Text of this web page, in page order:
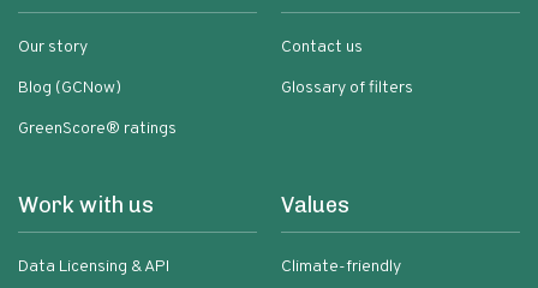
Our story
Blog (GCNow)
GreenScore® ratings
Contact us
Glossary of filters
Work with us
Data Licensing & API
Values
Climate-friendly